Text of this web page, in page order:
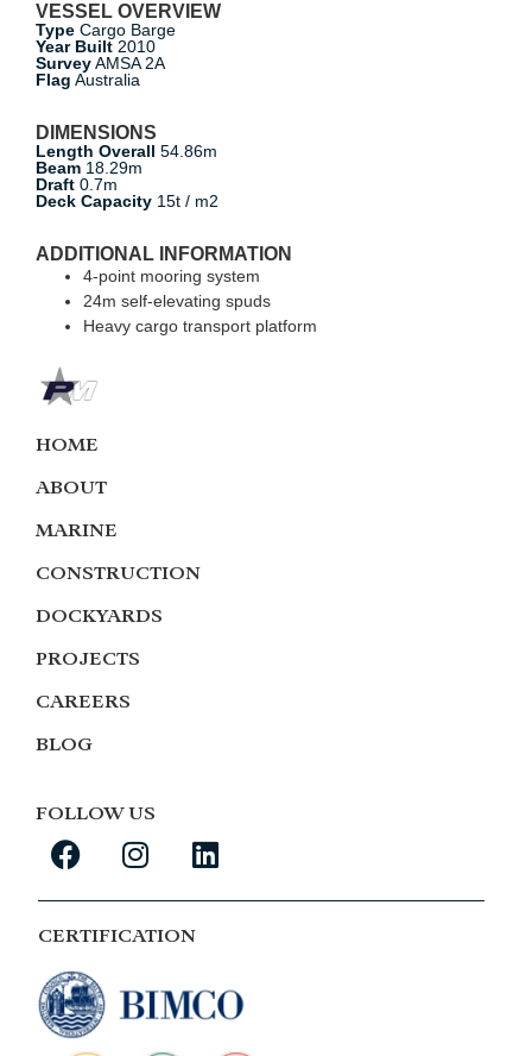
VESSEL OVERVIEW
Type Cargo Barge
Year Built 2010
SurveyAMSA 2A
Flag Australia
DIMENSIONS
Length Overall 54.86m
Beam 18.29m
Draft 0.7m
Deck Capacity 15t / m2
ADDITIONAL INFORMATION
4-point mooring system
24m self-elevating spuds
Heavy cargo transport platform
HOME
ABOUT
MARINE
CONSTRUCTION
DOCKYARDS
PROJECTS
CAREERS
BLOG
FOLLOW US
CERTIFICATION